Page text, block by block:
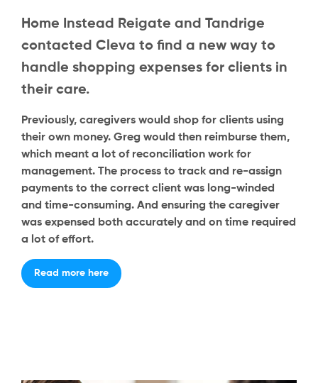
Home Instead Reigate and Tandrige
contacted Cleva to find a new way to
handle shopping expenses for clients in
their care.
Previously, caregivers would shop for clients using
their own money. Greg would then reimburse them,
which meant a lot of reconciliation work for
management. The process to track and re-assign
payments to the correct client was long-winded
and time-consuming. And ensuring the caregiver
was expensed both accurately and on time required
a lot of effort.
Read more here